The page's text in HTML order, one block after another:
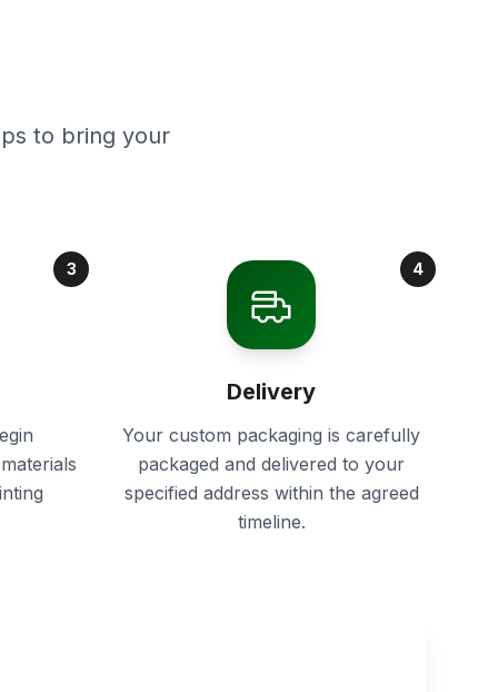
to bring your
3 4
Delivery
Your custom packaging is carefully
packaged and delivered to your
specified address within the agreed
timeline.